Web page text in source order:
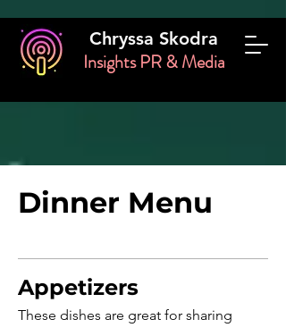
Chryssa Skodra
Insights PR & Media
Dinner Menu
Appetizers
These dishes are great for sharing